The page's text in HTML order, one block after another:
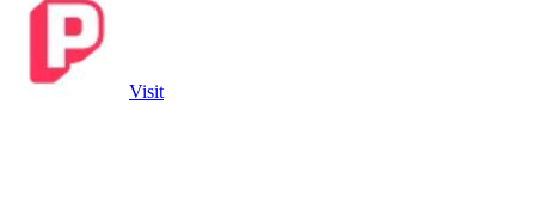
Visit